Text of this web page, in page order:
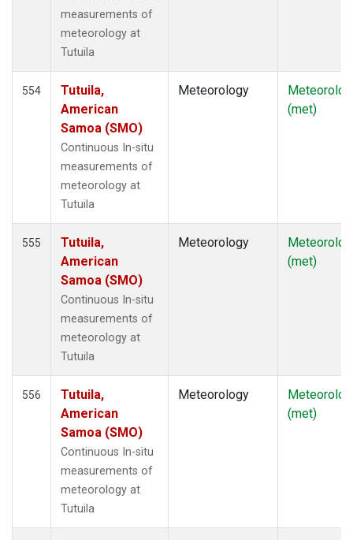
measurements of
meteorology at
Tutuila
554
Tutuila,
American
Samoa (SMO)
Continuous In-situ
measurements of
meteorology at
Tutuila
Meteorology
(met)
555
Tutuila,
American
Samoa (SMO)
Continuous In-situ
measurements of
meteorology at
Tutuila
Meteorology
(met)
556
Tutuila,
American
Samoa (SMO)
Continuous In-situ
measurements of
meteorology at
Tutuila
Meteorology
(met)